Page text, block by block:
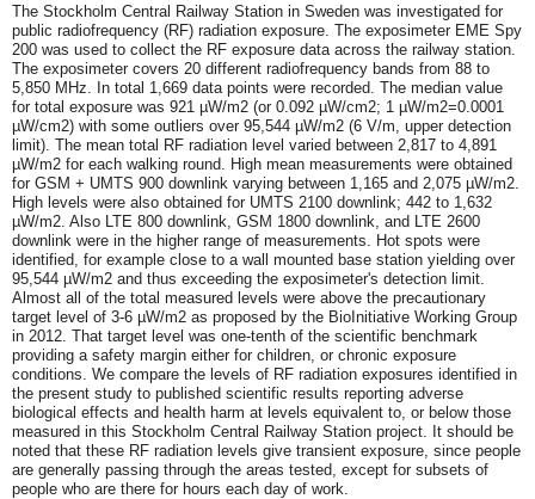
The Stockholm Central Railway Station in Sweden was investigated for
public radiofrequency (RF) radiation exposure. The exposimeter EME Spy
200 was used to collect the RF exposure data across the railway station.
The exposimeter covers 20 different radiofrequency bands from 88 to
5,850 MHz. In total 1,669 data points were recorded. The median value
for total exposure was 921 µW/m2 (or 0.092 µW/cm2; 1 µW/m2=0.0001
µW/cm2) with some outliers over 95,544 µW/m2 (6 V/m, upper detection
limit). The mean total RF radiation level varied between 2,817 to 4,891
µW/m2 for each walking round. High mean measurements were obtained
for GSM + UMTS 900 downlink varying between 1,165 and 2,075 µW/m2.
High levels were also obtained for UMTS 2100 downlink; 442 to 1,632
µW/m2. Also LTE 800 downlink, GSM 1800 downlink, and LTE 2600
downlink were in the higher range of measurements. Hot spots were
identified, for example close to a wall mounted base station yielding over
95,544 µW/m2 and thus exceeding the exposimeter's detection limit.
Almost all of the total measured levels were above the precautionary
target level of 3-6 µW/m2 as proposed by the BioInitiative Working Group
in 2012. That target level was one-tenth of the scientific benchmark
providing a safety margin either for children, or chronic exposure
conditions. We compare the levels of RF radiation exposures identified in
the present study to published scientific results reporting adverse
biological effects and health harm at levels equivalent to, or below those
measured in this Stockholm Central Railway Station project. It should be
noted that these RF radiation levels give transient exposure, since people
are generally passing through the areas tested, except for subsets of
people who are there for hours each day of work.